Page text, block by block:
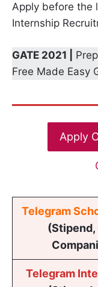
Apply before the
Internship
GATE 2021 |
Free Made Easy
Apply
Telegram
(Stipend,
Telegram